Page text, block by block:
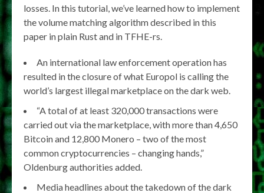
losses. In this tutorial, we’ve learned how to implement
the volume matching algorithm described in this
paper in plain Rust and in TFHE-rs.
An international law enforcement operation has
resulted in the closure of what Europol is calling the
world’s largest illegal marketplace on the dark web.
“A total of at least 320,000 transactions were
carried out via the marketplace, with more than 4,650
Bitcoin and 12,800 Monero – two of the most
common cryptocurrencies – changing hands,”
Oldenburg authorities added.
Media headlines about the takedown of the dark